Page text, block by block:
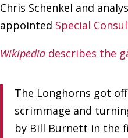
Chris Schenkel and
appointed Special
Wikipedia describes the
The Longhorns got
scrimmage and
by Bill Burnett in the